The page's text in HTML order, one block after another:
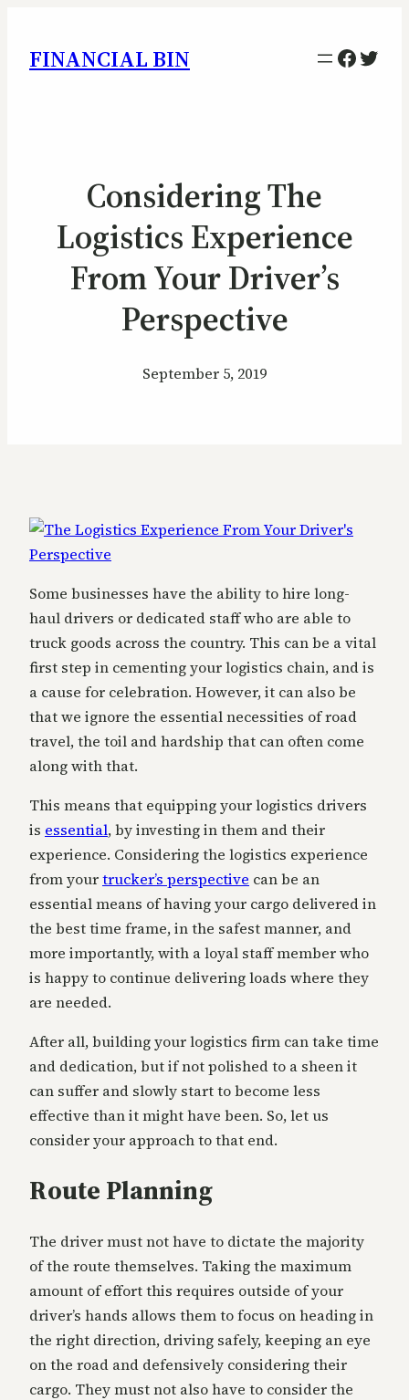
FINANCIAL BIN
Considering The
Logistics Experience
From Your Driver’s
Perspective
September 5, 2019
Some businesses have the ability to hire long-
haul drivers or dedicated staff who are able to
truck goods across the country. This can be a vital
first step in cementing your logistics chain, and is
a cause for celebration. However, it can also be
that we ignore the essential necessities of road
travel, the toil and hardship that can often come
along with that.
This means that equipping your logistics drivers
is essential, by investing in them and their
experience. Considering the logistics experience
from yourtrucker’s perspective can be an
essential means of having your cargo delivered in
the best time frame, in the safest manner, and
more importantly, with a loyal staff member who
is happy to continue delivering loads where they
are needed.
After all, building your logistics firm can take time
and dedication, but if not polished to a sheen it
can suffer and slowly start to become less
effective than it might have been. So, let us
consider your approach to that end.
Route Planning
The driver must not have to dictate the majority
of the route themselves. Taking the maximum
amount of effort this requires outside of your
driver’s hands allows them to focus on heading in
the right direction, driving safely, keeping an eye
on the road and defensively considering their
cargo. They must not also have to consider the